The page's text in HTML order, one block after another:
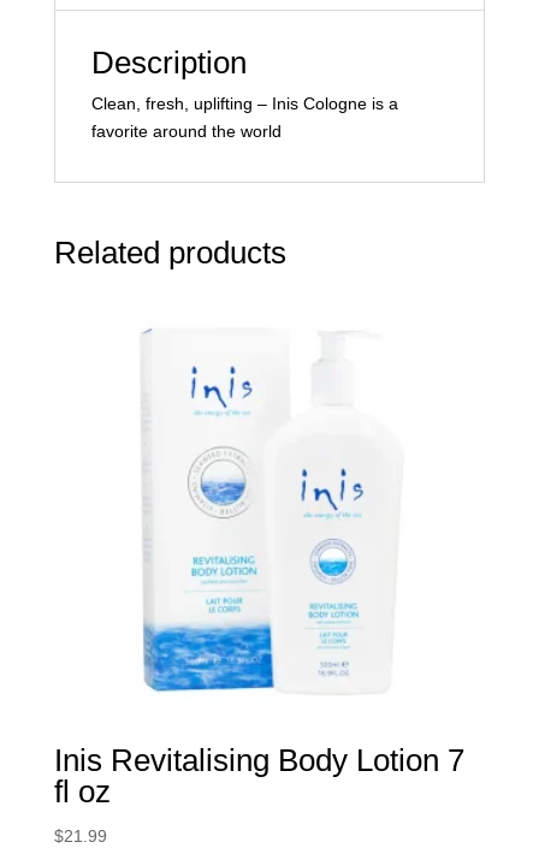
Description
Clean, fresh, uplifting – Inis Cologne is a
favorite around the world
Related products
Inis Revitalising Body Lotion 7
fl oz
$21.99